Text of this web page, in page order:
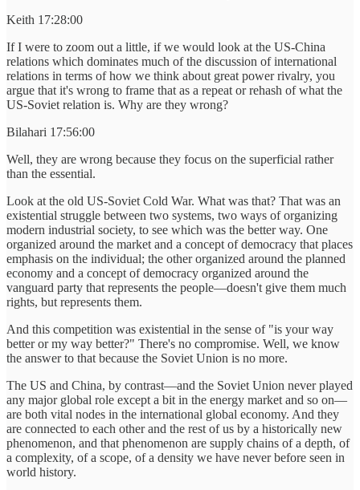
Keith 17:28:00
If I were to zoom out a little, if we would look at the US-China
relations which dominates much of the discussion of international
relations in terms of how we think about great power rivalry, you
argue that it's wrong to frame that as a repeat or rehash of what the
US-Soviet relation is. Why are they wrong?
Bilahari 17:56:00
Well, they are wrong because they focus on the superficial rather
than the essential.
Look at the old US-Soviet Cold War. What was that? That was an
existential struggle between two systems, two ways of organizing
modern industrial society, to see which was the better way. One
organized around the market and a concept of democracy that places
emphasis on the individual; the other organized around the planned
economy and a concept of democracy organized around the
vanguard party that represents the people—doesn't give them much
rights, but represents them.
And this competition was existential in the sense of "is your way
better or my way better?" There's no compromise. Well, we know
the answer to that because the Soviet Union is no more.
The US and China, by contrast—and the Soviet Union never played
any major global role except a bit in the energy market and so on—
are both vital nodes in the international global economy. And they
are connected to each other and the rest of us by a historically new
phenomenon, and that phenomenon are supply chains of a depth, of
a complexity, of a scope, of a density we have never before seen in
world history.